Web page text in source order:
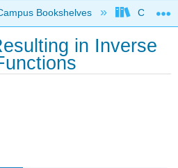
global hierarchy
Bookshelves City
in Inverse